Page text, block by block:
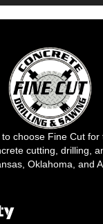
choose Fine Cut for
cutting, drilling,
Oklahoma, and